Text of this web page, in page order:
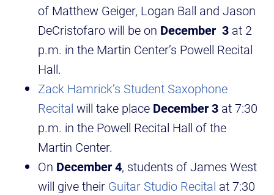
of Matthew Geiger, Logan Ball and Jason
DeCristofaro will be on December 3 at 2
p.m. in the Martin Center’s Powell Recital
Hall.
Zack Hamrick’s Student Saxophone
Recital will take place December 3 at 7:30
p.m. in the Powell Recital Hall of the
Martin Center.
On December 4, students of James West
will give their Guitar Studio Recital at 7:30